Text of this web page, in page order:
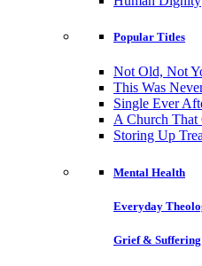
Popular Titles
Not Old, Not
This Was
Single Ever
A Church That
Storing Up
Mental Health
Everyday
Grief & Suffering